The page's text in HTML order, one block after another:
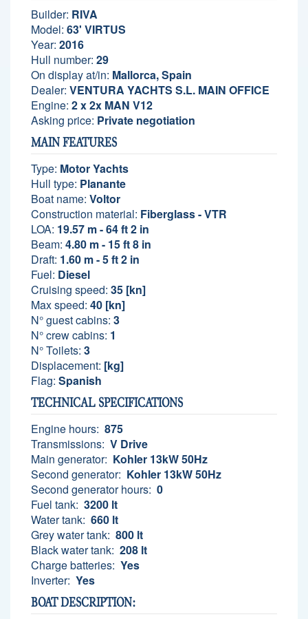
Builder: RIVA
Model: 63' VIRTUS
Year: 2016
Hull number: 29
On display at/in: Mallorca, Spain
Dealer: VENTURA YACHTS S.L. MAIN OFFICE
Engine: 2 x 2x MAN V12
Asking price: Private negotiation
MAIN FEATURES
Type: Motor Yachts
Hull type: Planante
Boat name: Voltor
Construction material: Fiberglass - VTR
LOA: 19.57 m - 64 ft 2 in
Beam: 4.80 m - 15 ft 8 in
Draft: 1.60 m - 5 ft 2 in
Fuel: Diesel
Cruising speed: 35 [kn]
Max speed: 40 [kn]
N° guest cabins: 3
N° crew cabins: 1
N° Toilets: 3
Displacement: [kg]
Flag: Spanish
TECHNICAL SPECIFICATIONS
Engine hours: 875
Transmissions: V Drive
Main generator: Kohler 13kW 50Hz
Second generator: Kohler 13kW 50Hz
Second generator hours: 0
Fuel tank: 3200 lt
Water tank: 660 lt
Grey water tank: 800 lt
Black water tank: 208 lt
Charge batteries: Yes
Inverter: Yes
BOAT DESCRIPTION: